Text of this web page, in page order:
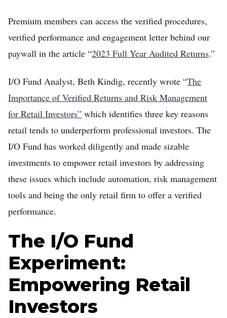
Premium members can access the verified procedures,
verified performance and engagement letter behind our
paywall in the article “2023 Full Year Audited Returns.”
I/O Fund Analyst, Beth Kindig, recently wrote “The
Importance of Verified Returns and Risk Management
for Retail Investors” which identifies three key reasons
retail tends to underperform professional investors. The
I/O Fund has worked diligently and made sizable
investments to empower retail investors by addressing
these issues which include automation, risk management
tools and being the only retail firm to offer a verified
performance.
The I/O Fund
Experiment:
Empowering Retail
Investors